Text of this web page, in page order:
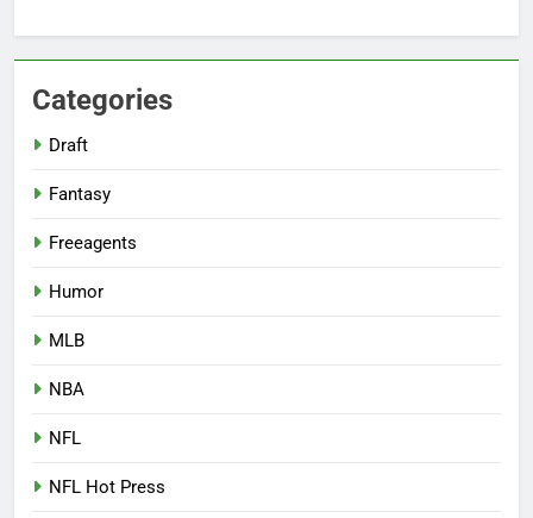
Categories
Draft
Fantasy
Freeagents
Humor
MLB
NBA
NFL
NFL Hot Press